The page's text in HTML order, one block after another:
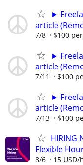
►
article
7/8 $100
►
article
7/11 $100
►
article
7/13 $100
HIRING
Flexible
8/6 15 USD/